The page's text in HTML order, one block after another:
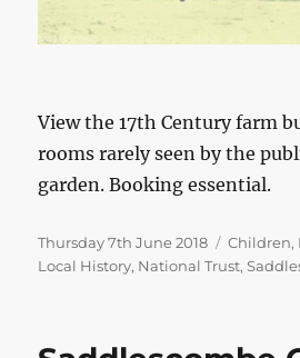
View the 17th Century farm
rooms rarely seen by the
garden. Booking essential.
Posted
on
Thursday 7th June 2018 Children,
Local History, National Trust,